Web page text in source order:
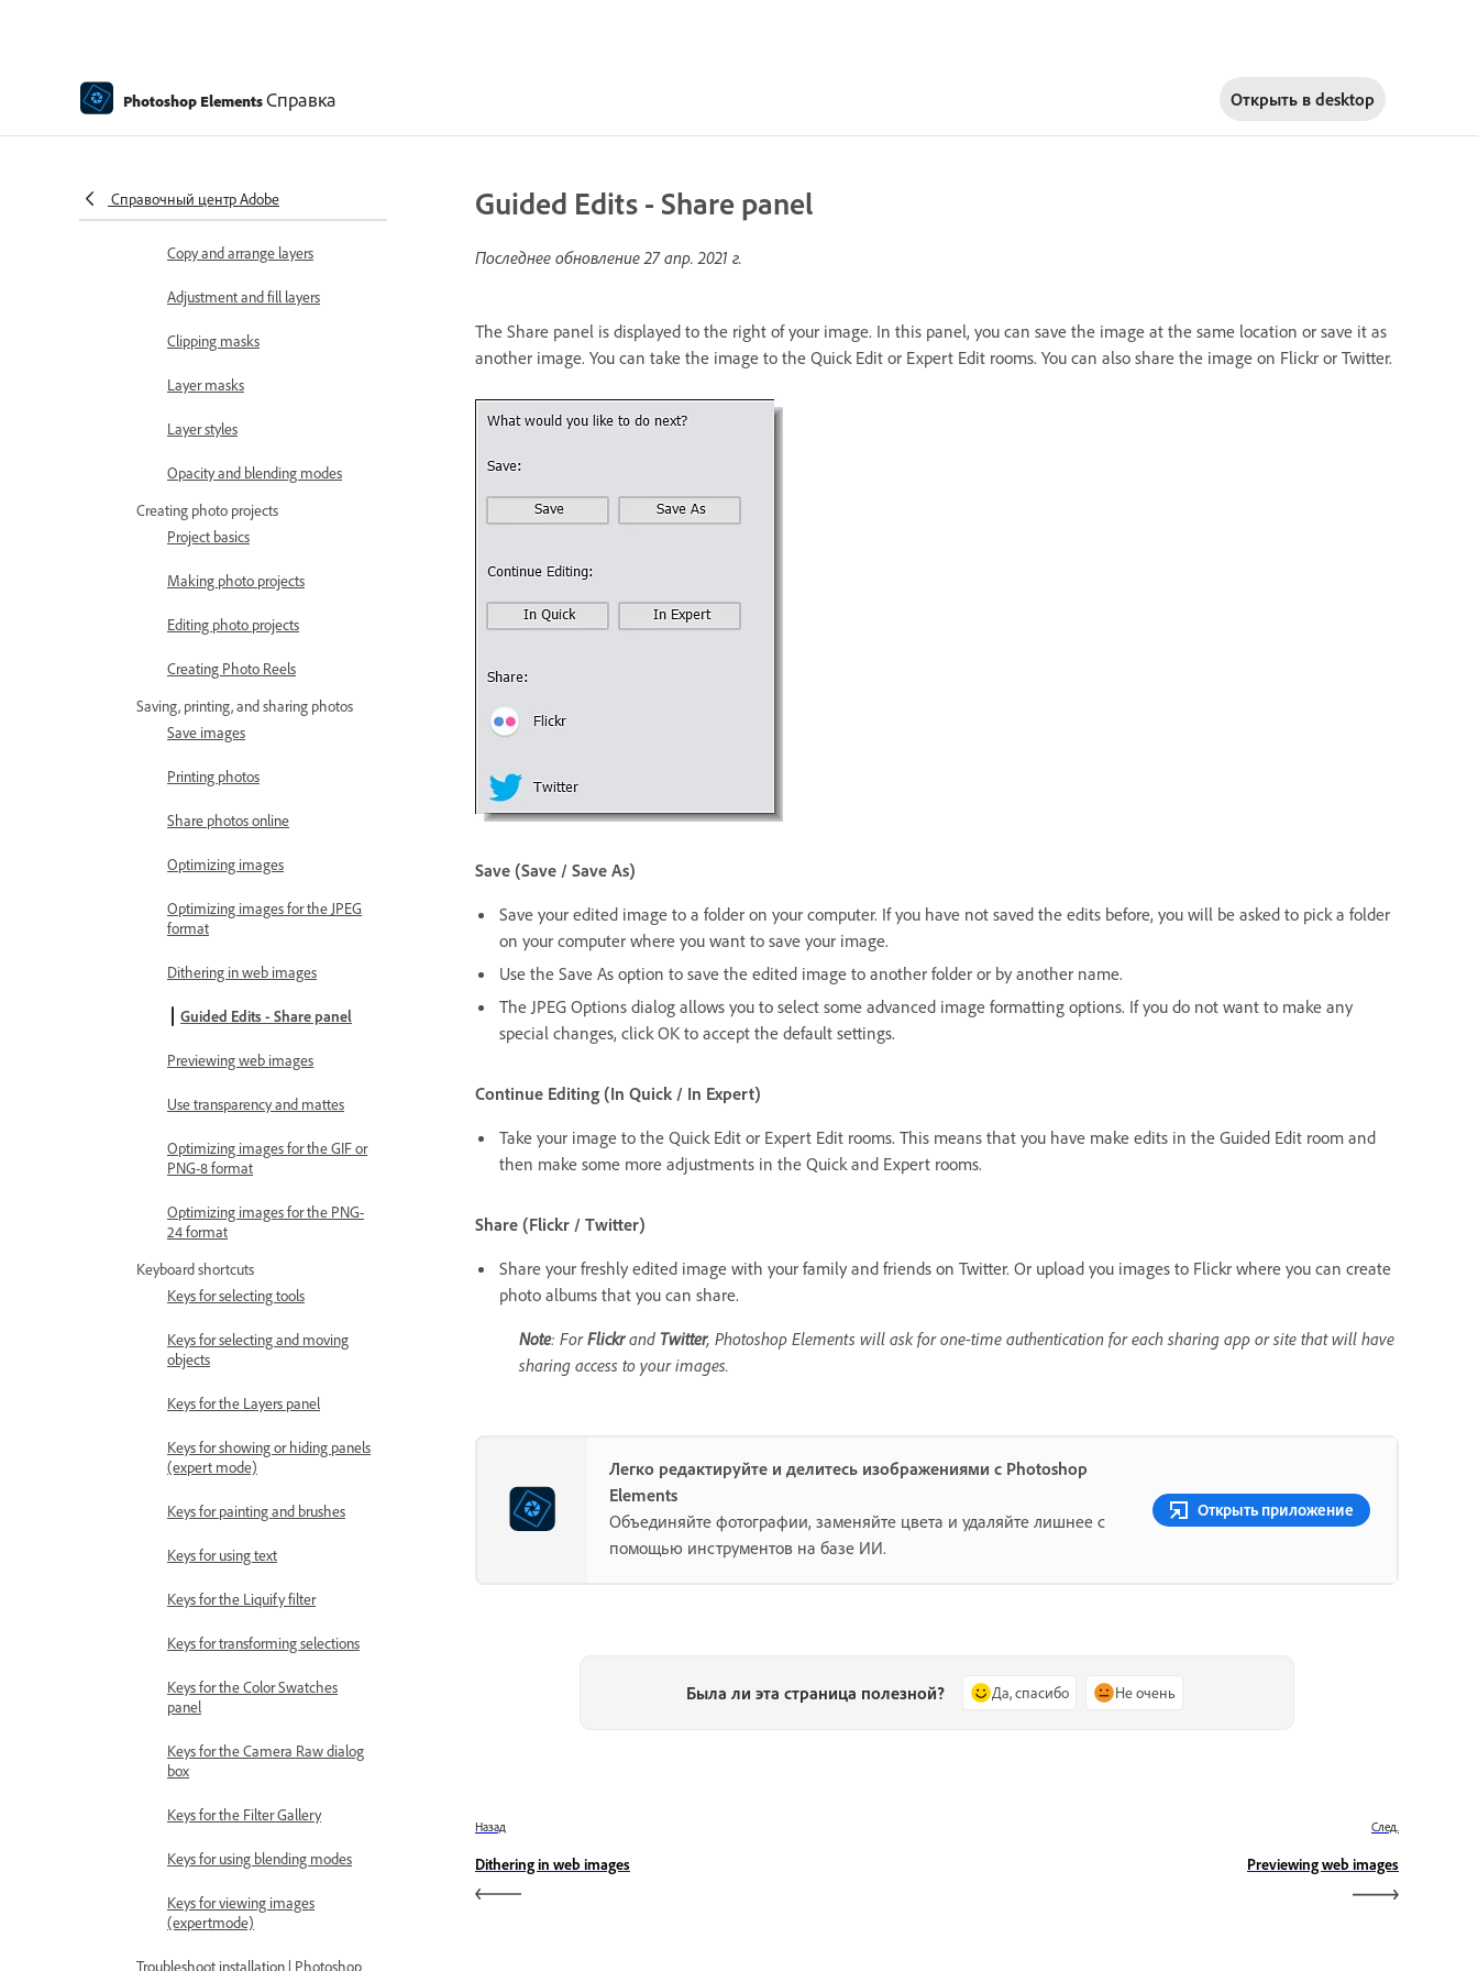
Photoshop ElementsСправка Открыть в desktop
Справочный центр Adobe
anti-aliasing and feathering
Working with layers
Edit layers
Copy and arrange layers
Adjustment and fill layers
Clipping masks
Layer masks
Layer styles
Opacity and blending modes
Creating photo projects
Project basics
Making photo projects
Editing photo projects
Creating Photo Reels
Saving, printing, and sharing photos
Save images
Printing photos
Share photos online
Optimizing images
Optimizing images for the JPEG
format
Dithering in web images
Guided Edits - Share panel
Previewing web images
Use transparency and mattes
Optimizing images for the GIF or
PNG-8 format
Optimizing images for the PNG-
24 format
Keyboard shortcuts
Keys for selecting tools
Keys for selecting and moving
objects
Keys for the Layers panel
Keys for showing or hiding panels
(expert mode)
Keys for painting and brushes
Keys for using text
Keys for the Liquify filter
Keys for transforming selections
Keys for the Color Swatches
panel
Keys for the Camera Raw dialog
box
Keys for the Filter Gallery
Keys for using blending modes
Keys for viewing images
(expertmode)
Troubleshoot installation | Photoshop
Guided Edits - Share panel
Последнее обновление27 апр. 2021 г.
The Share panel is displayed to the right of your image. In this panel, you can save the image at the same location or save it as
another image. You can take the image to the Quick Edit or Expert Edit rooms. You can also share the image on Flickr or Twitter.
Save (Save / Save As)
Save your edited image to a folder on your computer. If you have not saved the edits before, you will be asked to pick a folder
on your computer where you want to save your image.
Use the Save As option to save the edited image to another folder or by another name.
The JPEG Options dialog allows you to select some advanced image formatting options. If you do not want to make any
special changes, click OK to accept the default settings.
Continue Editing (In Quick / In Expert)
Take your image to the Quick Edit or Expert Edit rooms. This means that you have make edits in the Guided Edit room and
then make some more adjustments in the Quick and Expert rooms.
Share (Flickr / Twitter)
Share your freshly edited image with your family and friends on Twitter. Or upload you images to Flickr where you can create
photo albums that you can share.
Note: ForFlickrand Twitter, Photoshop Elements will ask for one-time authentication for each sharing app or site that will have
sharing access to your images.
Легко редактируйте и делитесь изображениями с Photoshop
Elements
Объединяйте фотографии, заменяйте цвета и удаляйте лишнее с
помощью инструментов на базе ИИ.
Открыть приложение
Была ли эта страница полезной? Да, спасибо Не очень
Назад
Dithering in web images
След.
Previewing web images